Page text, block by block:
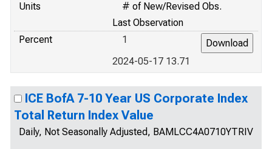
Units
# of New/Revised Obs.
Last Observation
Percent
1
2024-05-17 13.71
ICE BofA 7-10 Year US Corporate Index
Total Return Index Value
Daily, Not Seasonally Adjusted, BAMLCC4A0710YTRIV